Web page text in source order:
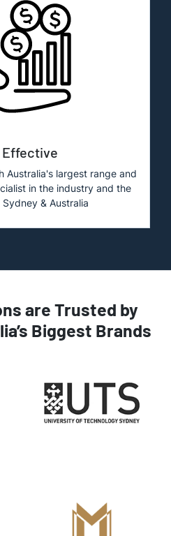
Effective
Australia's largest range and
in the industry and the
Sydney & Australia
are Trusted by
Biggest Brands